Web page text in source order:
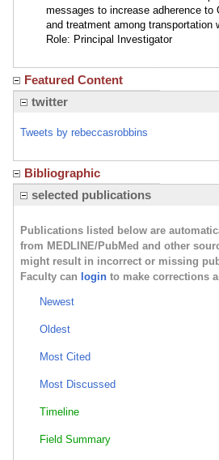
messages to increase adherence to
and treatment among transportation
Role: Principal Investigator
Featured Content
twitter
Tweets by rebeccasrobbins
Bibliographic
selected publications
Publications listed below are
from MEDLINE/PubMed and other
might result in incorrect or missing
Faculty can login to make corrections
Newest
Oldest
Most Cited
Most Discussed
Timeline
Field Summary